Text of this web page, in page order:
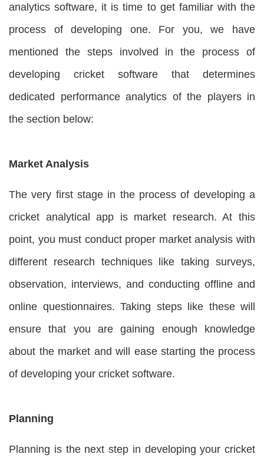
analytics software, it is time to get familiar with the
process of developing one. For you, we have
mentioned the steps involved in the process of
developing cricket software that determines
dedicated performance analytics of the players in
the section below:
Market Analysis
The very first stage in the process of developing a
cricket analytical app is market research. At this
point, you must conduct proper market analysis with
different research techniques like taking surveys,
observation, interviews, and conducting offline and
online questionnaires. Taking steps like these will
ensure that you are gaining enough knowledge
about the market and will ease starting the process
of developing your cricket software.
Planning
Planning is the next step in developing your cricket